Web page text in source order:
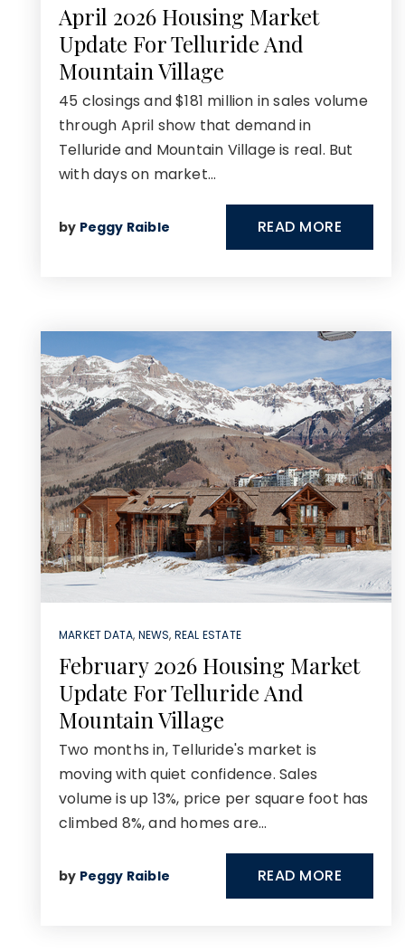
April 2026 Housing Market
Update For Telluride And
Mountain Village
45 closings and $181 million in sales volume
through April show that demand in
Telluride and Mountain Village is real. But
with days on market…
by Peggy Raible READ MORE
MARKET DATA, NEWS, REAL ESTATE
February 2026 Housing Market
Update For Telluride And
Mountain Village
Two months in, Telluride's market is
moving with quiet confidence. Sales
volume is up 13%, price per square foot has
climbed 8%, and homes are…
by Peggy Raible READ MORE